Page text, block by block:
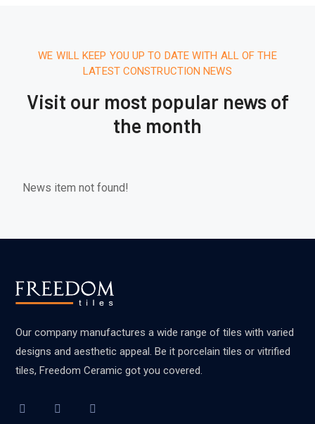
WE WILL KEEP YOU UP TO DATE WITH ALL OF THE
LATEST CONSTRUCTION NEWS
Visit our most popular news of
the month
News item not found!
Our company manufactures a wide range of tiles with varied
designs and aesthetic appeal. Be it porcelain tiles or vitrified
tiles, Freedom Ceramic got you covered.